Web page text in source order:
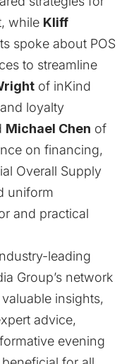
while Kliff
spoke about POS
to streamline
of inKind
loyalty
Michael Chen of
on financing,
Overall Supply
uniform
and practical
leading
Group’s network
insights,
advice,
evening